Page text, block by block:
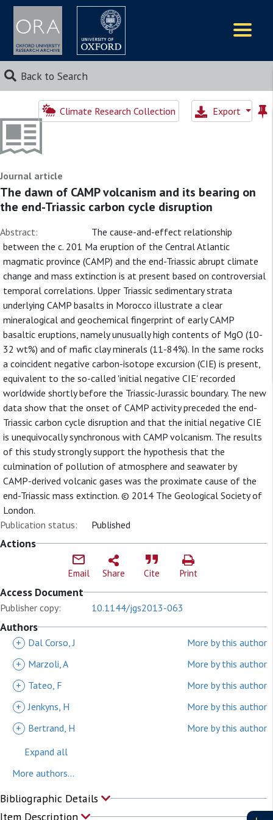
Back to Search
Climate Research Collection Export
Journal article
The dawn of CAMP volcanism and its bearing on
the end-Triassic carbon cycle disruption
Abstract:
The cause-and-effect relationship
between the c. 201 Ma eruption of the Central Atlantic
magmatic province (CAMP) and the end-Triassic abrupt climate
change and mass extinction is at present based on controversial
temporal correlations. Upper Triassic sedimentary strata
underlying CAMP basalts in Morocco illustrate a clear
mineralogical and geochemical fingerprint of early CAMP
basaltic eruptions, namely unusually high contents of MgO (10-
32 wt%) and of mafic clay minerals (11-84%). In the same rocks
a coincident negative carbon-isotope excursion (CIE) is present,
equivalent to the so-called 'initial negative CIE' recorded
worldwide shortly before the Triassic-Jurassic boundary. The new
data show that the onset of CAMP activity preceded the end-
Triassic carbon cycle disruption and that the initial negative CIE
is unequivocally synchronous with CAMP volcanism. The results
of this study strongly support the hypothesis that the
culmination of pollution of atmosphere and seawater by
CAMP-derived volcanic gases was the proximate cause of the
end-Triassic mass extinction. © 2014 The Geological Society of
London.
Publication status:
Published
Actions
Email Share Cite Print
Access Document
Publisher copy: 10.1144/jgs2013-063
Authors
+ Dal Corso, J
More by this author
+
Marzoli, A
More by this author
+
Tateo, F
More by this author
+ Jenkyns, H
More by this author
+
Bertrand, H
More by this author
Expand all
More authors...
Bibliographic Details
Item Description